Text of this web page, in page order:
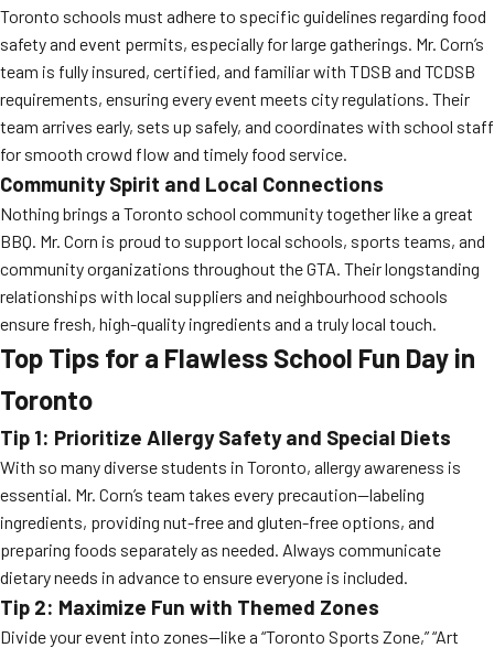
Toronto schools must adhere to specific guidelines regarding food
safety and event permits, especially for large gatherings. Mr. Corn’s
team is fully insured, certified, and familiar with TDSB and TCDSB
requirements, ensuring every event meets city regulations. Their
team arrives early, sets up safely, and coordinates with school staff
for smooth crowd flow and timely food service.
Community Spirit and Local Connections
Nothing brings a Toronto school community together like a great
BBQ. Mr. Corn is proud to support local schools, sports teams, and
community organizations throughout the GTA. Their longstanding
relationships with local suppliers and neighbourhood schools
ensure fresh, high-quality ingredients and a truly local touch.
Top Tips for a Flawless School Fun Day in
Toronto
Tip 1: Prioritize Allergy Safety and Special Diets
With so many diverse students in Toronto, allergy awareness is
essential. Mr. Corn’s team takes every precaution—labeling
ingredients, providing nut-free and gluten-free options, and
preparing foods separately as needed. Always communicate
dietary needs in advance to ensure everyone is included.
Tip 2: Maximize Fun with Themed Zones
Divide your event into zones—like a “Toronto Sports Zone,” “Art